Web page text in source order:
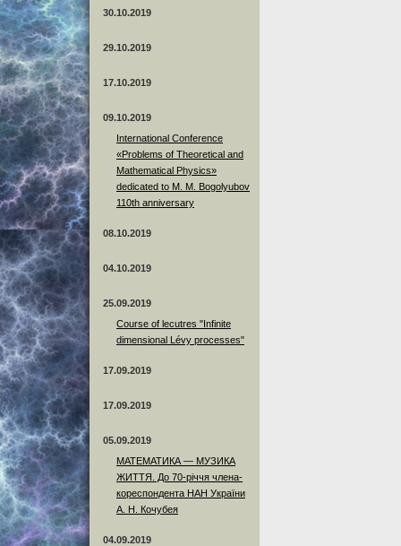
30.10.2019
29.10.2019
17.10.2019
09.10.2019
International Conference
«Problems of Theoretical and
Mathematical Physics»
dedicated to M. M. Bogolyubov
110th anniversary
08.10.2019
04.10.2019
25.09.2019
Course of lecutres "Infinite
dimensional Lévy processes"
17.09.2019
17.09.2019
05.09.2019
МАТЕМАТИКА — МУЗИКА
ЖИТТЯ. До 70-річчя члена-
кореспондента НАН України
А. Н. Кочубея
04.09.2019